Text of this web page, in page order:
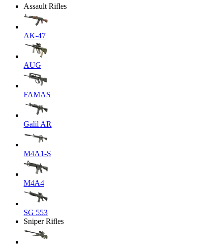
Assault Rifles
AK-47
AUG
FAMAS
Galil AR
M4A1-S
M4A4
SG 553
Sniper Rifles